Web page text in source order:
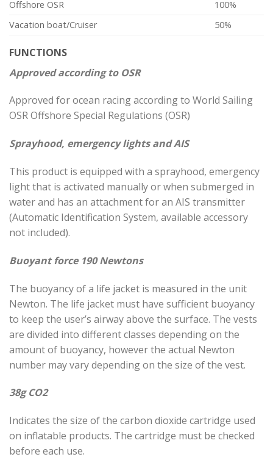
Offshore OSR
100%
Vacation boat/Cruiser
50%
FUNCTIONS
Approved according to OSR
Approved for ocean racing according to World Sailing
OSR Offshore Special Regulations (OSR)
Sprayhood, emergency lights and AIS
This product is equipped with a sprayhood, emergency
light that is activated manually or when submerged in
water and has an attachment for an AIS transmitter
(Automatic Identification System, available accessory
not included).
Buoyant force 190 Newtons
The buoyancy of a life jacket is measured in the unit
Newton. The life jacket must have sufficient buoyancy
to keep the user’s airway above the surface. The vests
are divided into different classes depending on the
amount of buoyancy, however the actual Newton
number may vary depending on the size of the vest.
38g CO2
Indicates the size of the carbon dioxide cartridge used
on inflatable products. The cartridge must be checked
before each use.